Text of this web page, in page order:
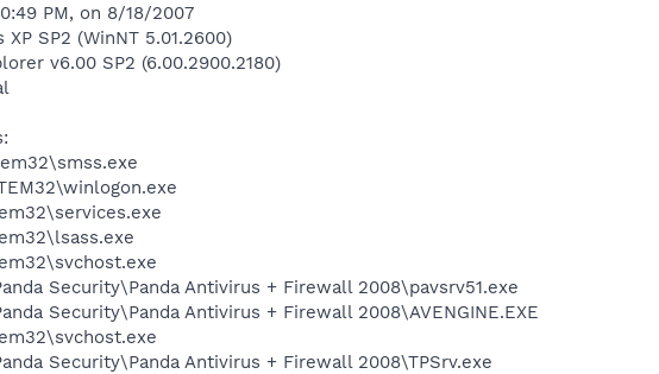
PM, on 8/18/2007
SP2 (WinNT 5.01.2600)
v6.00 SP2 (6.00.2900.2180)
Security\Panda Antivirus + Firewall 2008\pavsrv51.exe
Security\Panda Antivirus + Firewall 2008\AVENGINE.EXE
Security\Panda Antivirus + Firewall 2008\TPSrv.exe